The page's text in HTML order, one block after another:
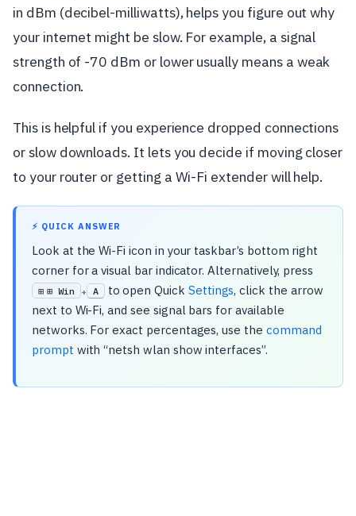
in dBm (decibel-milliwatts), helps you figure out why
your internet might be slow. For example, a signal
strength of -70 dBm or lower usually means a weak
connection.
This is helpful if you experience dropped connections
or slow downloads. It lets you decide if moving closer
to your router or getting a Wi-Fi extender will help.
⚡ QUICK ANSWER
Look at the Wi-Fi icon in your taskbar’s bottom right
corner for a visual bar indicator. Alternatively, press
⊞ Win + A to open Quick Settings, click the arrow
next to Wi-Fi, and see signal bars for available
networks. For exact percentages, use the command
prompt with “netsh wlan show interfaces”.